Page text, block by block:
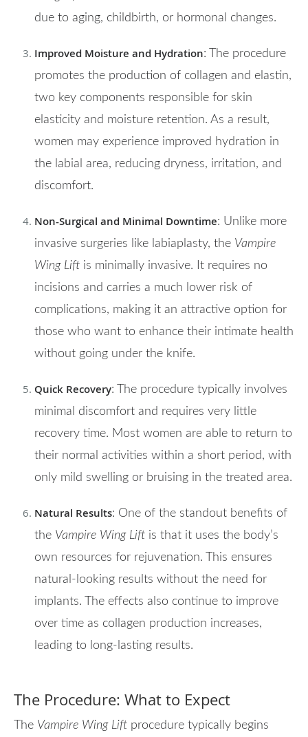
due to aging, childbirth, or hormonal changes.
Improved Moisture and Hydration: The procedure
promotes the production of collagen and elastin,
two key components responsible for skin
elasticity and moisture retention. As a result,
women may experience improved hydration in
the labial area, reducing dryness, irritation, and
discomfort.
Non-Surgical and Minimal Downtime: Unlike more
invasive surgeries like labiaplasty, the Vampire
Wing Lift is minimally invasive. It requires no
incisions and carries a much lower risk of
complications, making it an attractive option for
those who want to enhance their intimate health
without going under the knife.
Quick Recovery: The procedure typically involves
minimal discomfort and requires very little
recovery time. Most women are able to return to
their normal activities within a short period, with
only mild swelling or bruising in the treated area.
Natural Results: One of the standout benefits of
the Vampire Wing Lift is that it uses the body’s
own resources for rejuvenation. This ensures
natural-looking results without the need for
implants. The effects also continue to improve
over time as collagen production increases,
leading to long-lasting results.
The Procedure: What to Expect
The Vampire Wing Lift procedure typically begins